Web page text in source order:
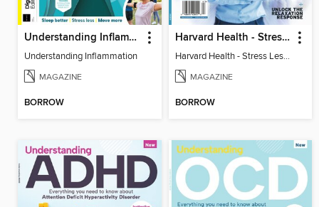
Understanding Inflammation
Understanding Inflammation
MAGAZINE
BORROW
Harvard Health - Stress Less and Enjoy Life More
Harvard Health - Stress Less and Enjoy Life More
MAGAZINE
BORROW